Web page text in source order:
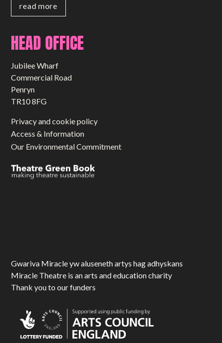
read more
HEAD OFFICE
Jubilee Wharf
Commercial Road
Penryn
TR10 8FG
Privacy and cookie policy
Access & Information
Our Environmental Commitment
Gwariva Miracle yw aluseneth artys hag adhyskans
Miracle Theatre is an arts and education charity
Thank you to our funders